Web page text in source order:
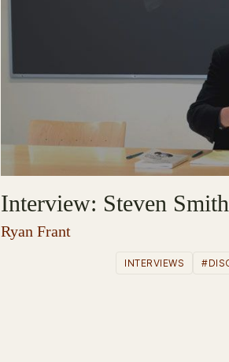
Interview: Steven
Ryan Frant
INTERVIEWS